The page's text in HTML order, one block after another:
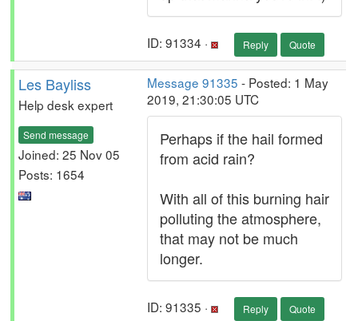
ID: 91334 · Reply Quote
Les Bayliss
Help desk expert
Send message
Joined: 25 Nov 05
Posts: 1654
Message 91335 - Posted: 1 May
2019, 21:30:05 UTC
Perhaps if the hail formed
from acid rain?
With all of this burning hair
polluting the atmosphere,
that may not be much
longer.
ID: 91335 · Reply Quote